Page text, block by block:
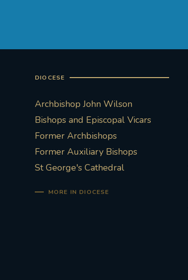
DIOCESE
Archbishop John Wilson
Bishops and Episcopal Vicars
Former Archbishops
Former Auxiliary Bishops
St George's Cathedral
MORE IN DIOCESE